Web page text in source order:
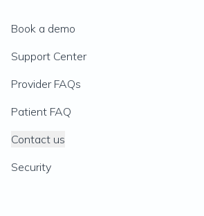
Book a demo
Support Center
Provider FAQs
Patient FAQ
Contact us
Security